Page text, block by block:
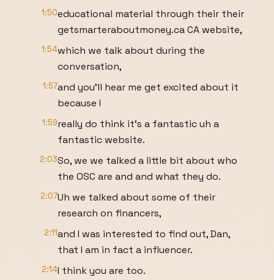
1:50educational material through their their
getsmarteraboutmoney.ca CA website,
1:54which we talk about during the
conversation,
1:57and you'll hear me get excited about it
because I
1:59really do think it's a fantastic uh a
fantastic website.
2:03So, we we talked a little bit about who
the OSC are and and what they do.
2:07Uh we talked about some of their
research on financers,
2:11and I was interested to find out, Dan,
that I am in fact a influencer.
2:14I think you are too.